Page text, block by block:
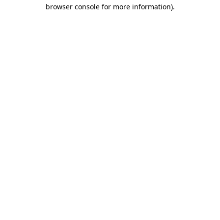
browser console for more information).